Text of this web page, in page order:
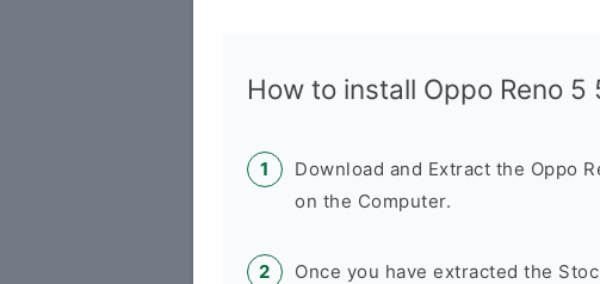
How to install Oppo Reno 5
Download and Extract the Oppo
on the Computer.
Once you have extracted the